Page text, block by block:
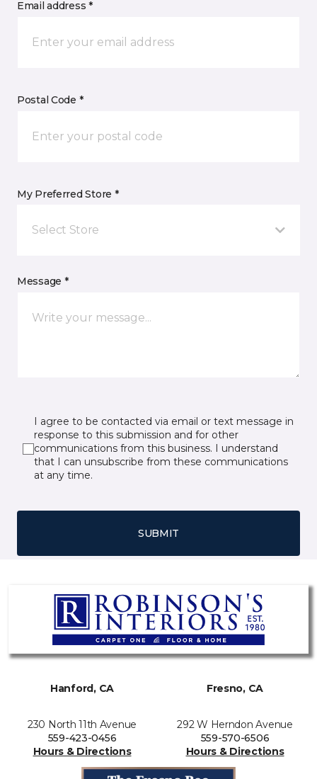
Email address *
Postal Code *
My Preferred Store *
Select Store
Message *
I agree to be contacted via email or text message in
response to this submission and for other
communications from this business. I understand
that I can unsubscribe from these communications
at any time.
SUBMIT
Hanford, CA
230 North 11th Avenue
559-423-0456
Hours & Directions
Fresno, CA
292 W Herndon Avenue
559-570-6506
Hours & Directions